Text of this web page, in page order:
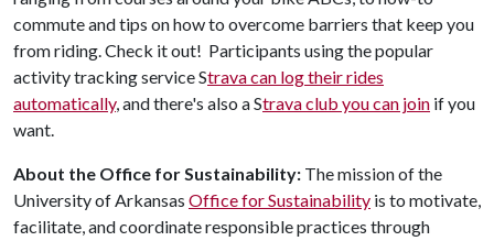
commute and tips on how to overcome barriers that keep you
from riding. Check it out! Participants using the popular
activity tracking service Strava can log their rides
automatically, and there's also a Strava club you can join if you
want.
About the Office for Sustainability: The mission of the
University of Arkansas Office for Sustainability is to motivate,
facilitate, and coordinate responsible practices through